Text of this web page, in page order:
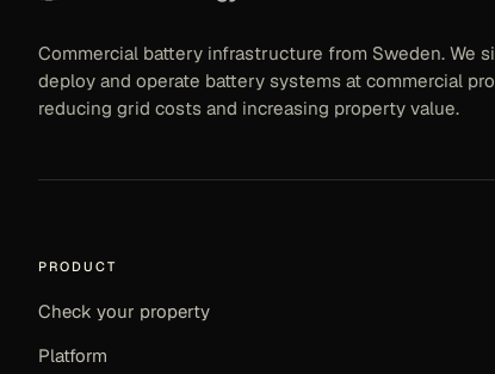
Commercial battery infrastructure from Sweden. We
deploy and operate battery systems at commercial
reducing grid costs and increasing property value.
PRODUCT
Check your property
Platform